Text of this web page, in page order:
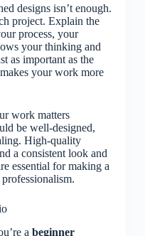
designs isn’t enough.
project. Explain the
process, your
your thinking and
as important as the
your work more
work matters
be well-designed,
High-quality
a consistent look and
essential for making a
a beginner